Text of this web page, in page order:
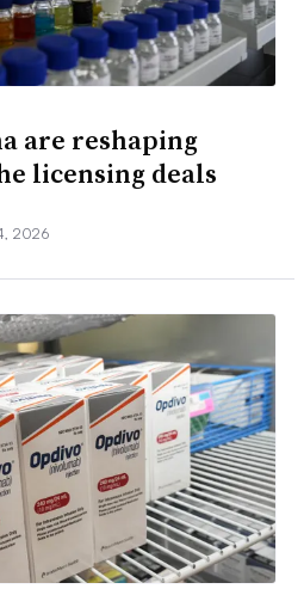
are reshaping
licensing deals
2026